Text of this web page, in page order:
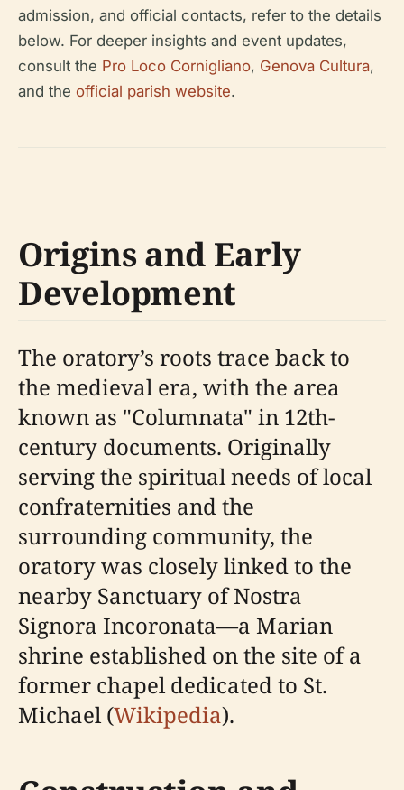
admission, and official contacts, refer to the details
below. For deeper insights and event updates,
consult the Pro Loco Cornigliano, Genova Cultura,
and the official parish website.
Origins and Early
Development
The oratory’s roots trace back to
the medieval era, with the area
known as "Columnata" in 12th-
century documents. Originally
serving the spiritual needs of local
confraternities and the
surrounding community, the
oratory was closely linked to the
nearby Sanctuary of Nostra
Signora Incoronata—a Marian
shrine established on the site of a
former chapel dedicated to St.
Michael (Wikipedia).